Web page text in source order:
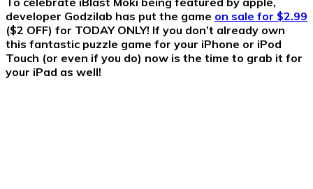
developer Godzilab has put the game on sale for $2.99
($2 OFF) for TODAY ONLY! If you don’t already own
this fantastic puzzle game for your iPhone or iPod
Touch (or even if you do) now is the time to grab it for
your iPad as well!